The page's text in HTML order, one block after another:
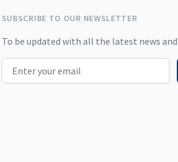
SUBSCRIBE TO OUR NEWSLETTER
To be updated with all the latest news and
Email address